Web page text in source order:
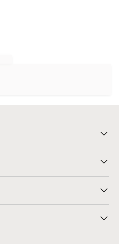
Email Preferences
Returns
Registry
Room Planner
Contract